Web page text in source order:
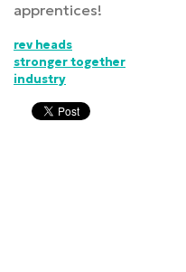
apprentices!
rev heads
stronger together
industry